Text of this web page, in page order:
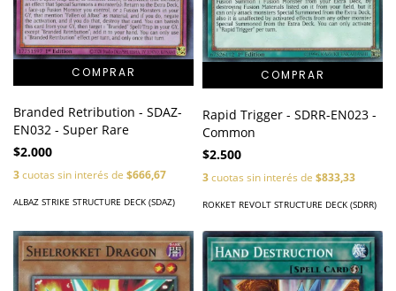
Branded Retribution - SDAZ-
EN032 - Super Rare
$2.000
3cuotas sin interés de $666,67
ALBAZ STRIKE STRUCTURE DECK (SDAZ)
Rapid Trigger - SDRR-EN023 -
Common
$2.500
3cuotas sin interés de $833,33
ROKKET REVOLT STRUCTURE DECK (SDRR)